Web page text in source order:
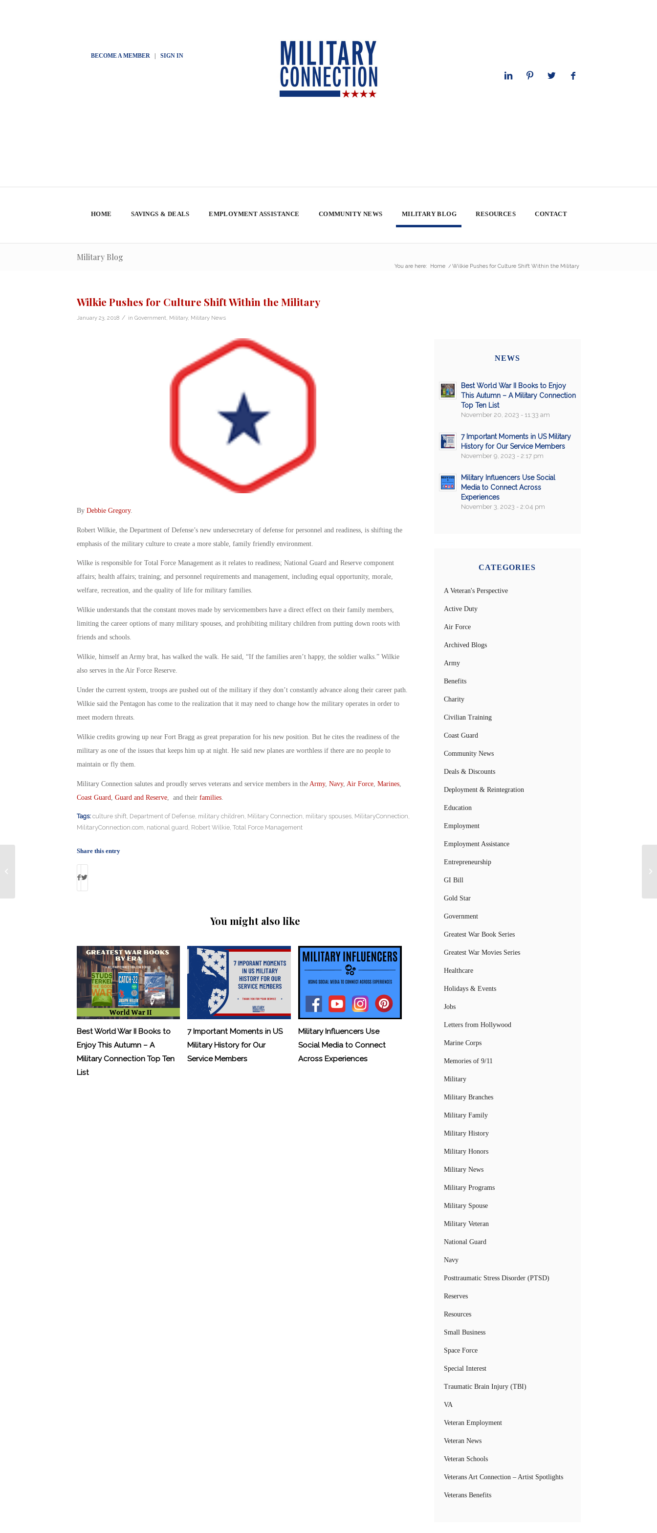
BECOME A MEMBER| SIGN IN
HOME SAVINGS & DEALS EMPLOYMENT ASSISTANCE COMMUNITY NEWS MILITARY BLOG RESOURCES CONTACT
Military Blog
You are here: Home / Wilkie Pushes for Culture Shift Within the Military
Wilkie Pushes for Culture Shift Within the Military
January 23, 2018 / in Government Military, Military News
By Debbie Gregory.
Robert Wilkie, the Department of Defense’s new undersecretary of defense for personnel and readiness, is shifting the
emphasis of the military culture to create a more stable, family friendly environment.
Wilke is responsible for Total Force Management as it relates to readiness; National Guard and Reserve component
affairs; health affairs; training; and personnel requirements and management, including equal opportunity, morale,
welfare, recreation, and the quality of life for military families.
Wilkie understands that the constant moves made by servicemembers have a direct effect on their family members,
limiting the career options of many military spouses, and prohibiting military children from putting down roots with
friends and schools.
Wilkie, himself an Army brat, has walked the walk. He said, “If the families aren’t happy, the soldier walks.” Wilkie
also serves in the Air Force Reserve.
Under the current system, troops are pushed out of the military if they don’t constantly advance along their career path.
Wilkie said the Pentagon has come to the realization that it may need to change how the military operates in order to
meet modern threats.
Wilkie credits growing up near Fort Bragg as great preparation for his new position. But he cites the readiness of the
military as one of the issues that keeps him up at night. He said new planes are worthless if there are no people to
maintain or fly them.
Military Connection salutes and proudly serves veterans and service members in the Army, Navy, Air Force, Marines,
Coast Guard
Guard and Reserve, and their families.
Tags: culture shift, Department of Defense, military children Military Connection military spouses, MilitaryConnection
MilitaryConnection.com national guard Robert Wilkie, Total Force Management
Share this entry
You might also like
Best World War II Books to
Enjoy This Autumn – A
Military Connection Top Ten
List
7 Important Moments in US
Military History for Our
Service Members
Military Influencers Use
Social Media to Connect
Across Experiences
NEWS
Best World War II Books to Enjoy
This Autumn – A Military Connection
Top Ten List
November 20, 2023 - 11:33 am
7 Important Moments in US Military
History for Our Service Members
November 9, 2023 - 2:17 pm
Military Influencers Use Social
Media to Connect Across
Experiences
November 3, 2023 - 2:04 pm
CATEGORIES
A Veteran's Perspective
Active Duty
Air Force
Archived Blogs
Army
Benefits
Charity
Civilian Training
Coast Guard
Community News
Deals & Discounts
Deployment & Reintegration
Education
Employment
Employment Assistance
Entrepreneurship
GI Bill
Gold Star
Government
Greatest War Book Series
Greatest War Movies Series
Healthcare
Holidays & Events
Jobs
Letters from Hollywood
Marine Corps
Memories of 9/11
Military
Military Branches
Military Family
Military History
Military Honors
Military News
Military Programs
Military Spouse
Military Veteran
National Guard
Navy
Posttraumatic Stress Disorder (PTSD)
Reserves
Resources
Small Business
Space Force
Special Interest
Traumatic Brain Injury (TBI)
VA
Veteran Employment
Veteran News
Veteran Schools
Veterans Art Connection – Artist Spotlights
Veterans Benefits